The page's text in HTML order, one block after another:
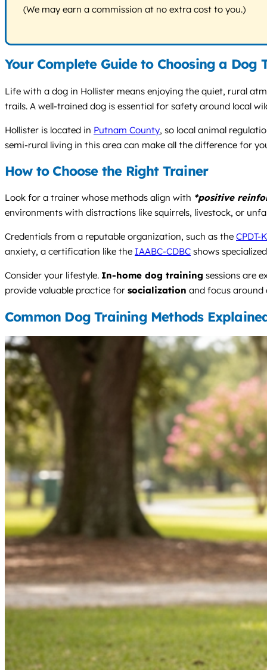
(We may earn a commission at no extra cost to you.)
Your Complete Guide to Choosing a
Life with a dog in Hollister means enjoying the quiet, rural
trails. A well-trained dog is essential for safety around local
Hollister is located in Putnam County, so local animal
semi-rural living in this area can make all the difference for
How to Choose the Right Trainer
Look for a trainer whose methods align with *positive
environments with distractions like squirrels, livestock, or
Credentials from a reputable organization, such as the CPDT-
anxiety, a certification like the IAABC-CDBC shows
Consider your lifestyle. In-home dog training sessions are
provide valuable practice for socialization and focus around
Common Dog Training Methods